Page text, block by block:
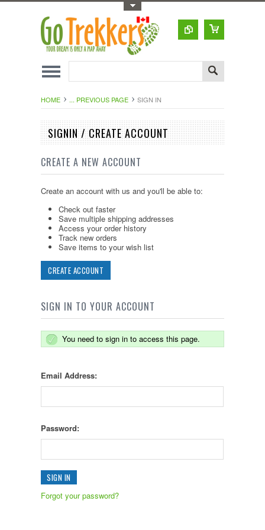
HOME ... PREVIOUS PAGE SIGN IN
SIGNIN / CREATE ACCOUNT
CREATE A NEW ACCOUNT
Create an account with us and you'll be able to:
Check out faster
Save multiple shipping addresses
Access your order history
Track new orders
Save items to your wish list
CREATE ACCOUNT
SIGN IN TO YOUR ACCOUNT
You need to sign in to access this page.
Email Address:
Password:
Forgot your password?